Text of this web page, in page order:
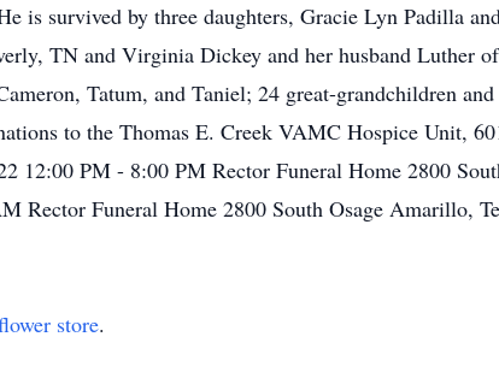
is survived by three daughters, Gracie Lyn Padilla
TN and Virginia Dickey and her husband Luther
Tatum, and Taniel; 24 great-grandchildren
to the Thomas E. Creek VAMC Hospice Unit,
12:00 PM - 8:00 PM Rector Funeral Home 2800
Rector Funeral Home 2800 South Osage Amarillo,
store.